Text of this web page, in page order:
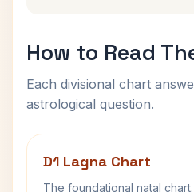
How to Read
Each divisional chart
astrological question.
D1 Lagna Chart
The foundational natal